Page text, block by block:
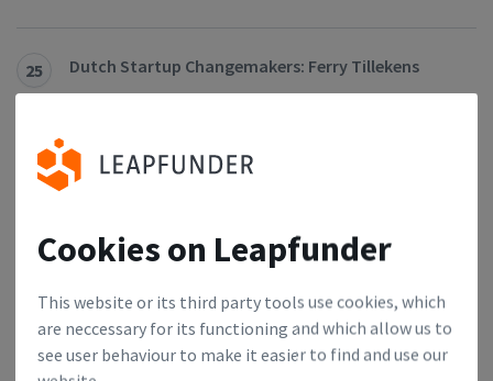
Cookies on Leapfunder
This website or its third party tools use cookies, which
are neccessary for its functioning and which allow us to
see user behaviour to make it easier to find and use our
25
Dutch Startup Changemakers: Ferry Tillekens
We had a chat with Ferry Tillekens, the Community
to the startup world because of its diversity and
versatility. Find out how he thinks he can influence
Tobias Siekel is a Managing Partner at Hanse
Ventures, a key institution for digital startups.
He’s in charge of operational management,